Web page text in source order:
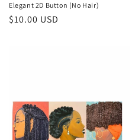
Elegant 2D Button (No Hair)
Regular
$10.00 USD